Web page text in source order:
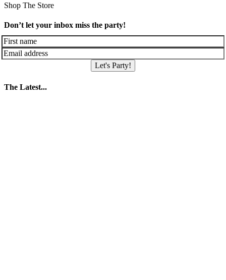
Shop The Store
Don’t let your inbox miss the party!
Let's Party!
The Latest...